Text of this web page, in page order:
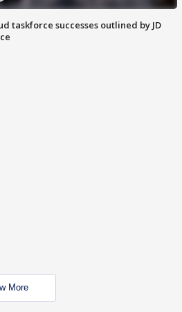
taskforce successes outlined by JD
More